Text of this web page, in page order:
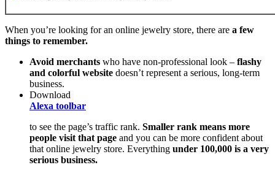
When you’re looking for an online jewelry store, there are a few
things to remember.
Avoid merchants who have non-professional look – flashy
and colorful website doesn’t represent a serious, long-term
business.
Download
Alexa toolbar
to see the page’s traffic rank. Smaller rank means more
people visit that page and you can be more confident about
that online jewelry store. Everything under 100,000 is a very
serious business.